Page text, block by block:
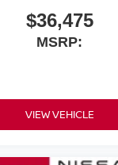
$36,475
MSRP:
VIEW VEHICLE